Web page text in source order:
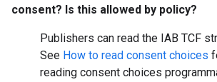
consent? Is this allowed by policy?
Publishers can read the IAB TCF
See How to read consent choices
reading consent choices